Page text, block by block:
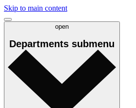
Skip to main content
open
Departments submenu